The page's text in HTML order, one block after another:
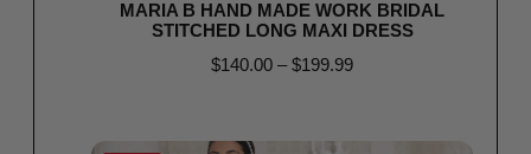
MARIA B HAND MADE WORK BRIDAL
STITCHED LONG MAXI DRESS
$140.00 – $199.99